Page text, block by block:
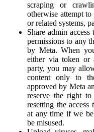
scraping or
otherwise attempt
or related systems,
Share admin
permissions to any
by Meta. When
either via token or
party, you may
content only to
approved by Meta
reserve the right
resetting the
at any time if we
be misused.